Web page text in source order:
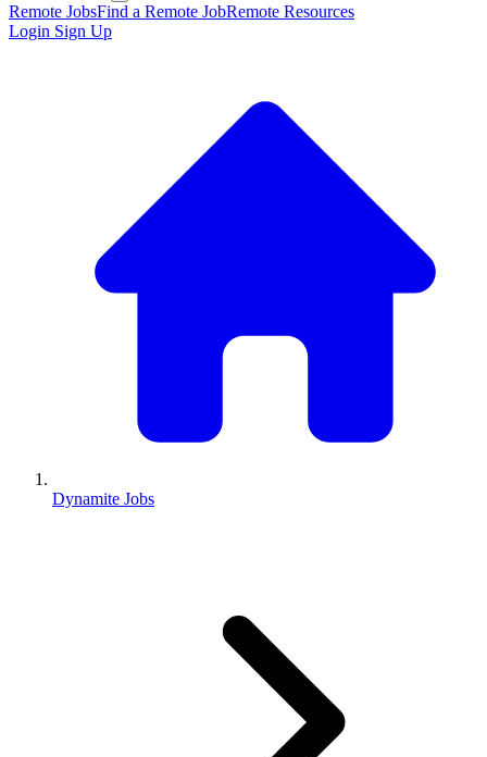
Remote JobsFind a Remote JobRemote Resources
Login Sign Up
Dynamite Jobs